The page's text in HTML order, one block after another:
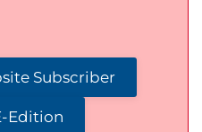
Subscriber
Edition